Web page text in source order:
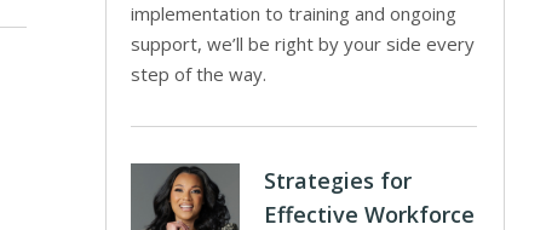
implementation to training and ongoing
support, we’ll be right by your side every
step of the way.
Strategies for
Effective Workforce